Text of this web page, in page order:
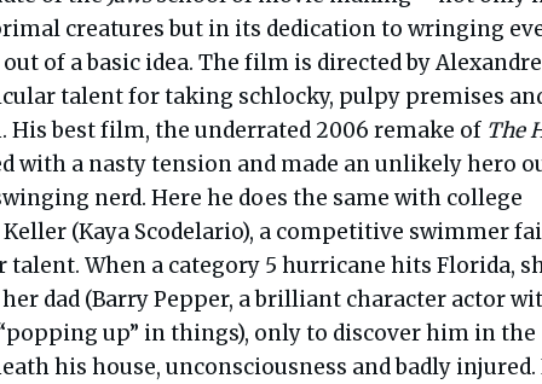
creatures but in its dedication to wringing
of a basic idea. The film is directed by
talent for taking schlocky, pulpy premises
His best film, the underrated 2006 remake of The
with a nasty tension and made an unlikely hero
nerd. Here he does the same with college
(Kaya Scodelario), a competitive swimmer
talent. When a category 5 hurricane hits Florida,
dad (Barry Pepper, a brilliant character actor
up” in things), only to discover him in the
his house, unconsciousness and badly injured.